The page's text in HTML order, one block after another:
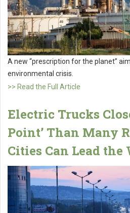
A new “prescription for the planet”
environmental crisis.
>> Read the Full Article
Electric Trucks
Point’ Than Many
Cities Can Lead the